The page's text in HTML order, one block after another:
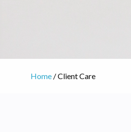
Home / Client Care